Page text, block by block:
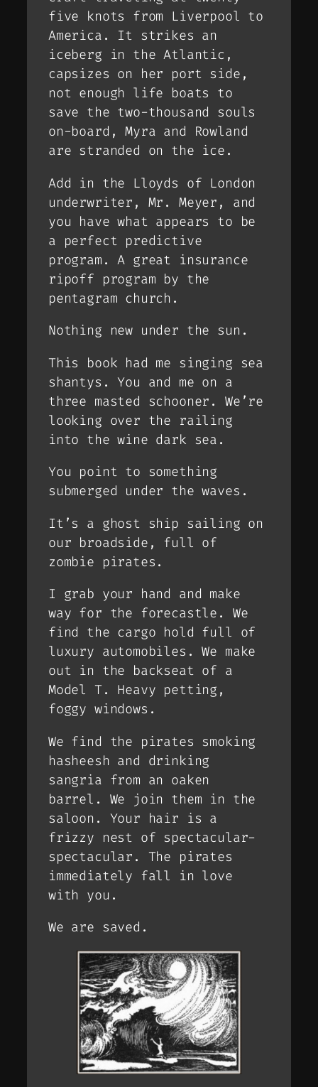
five knots from Liverpool to
America. It strikes an
iceberg in the Atlantic,
capsizes on her port side,
not enough life boats to
save the two-thousand souls
on-board, Myra and Rowland
are stranded on the ice.
Add in the Lloyds of London
underwriter, Mr. Meyer, and
you have what appears to be
a perfect predictive
program. A great insurance
ripoff program by the
pentagram church.
Nothing new under the sun.
This book had me singing sea
shantys. You and me on a
three masted schooner. We’re
looking over the railing
into the wine dark sea.
You point to something
submerged under the waves.
It’s a ghost ship sailing on
our broadside, full of
zombie pirates.
I grab your hand and make
way for the forecastle. We
find the cargo hold full of
luxury automobiles. We make
out in the backseat of a
Model T. Heavy petting,
foggy windows.
We find the pirates smoking
hasheesh and drinking
sangria from an oaken
barrel. We join them in the
saloon. Your hair is a
frizzy nest of spectacular-
spectacular. The pirates
immediately fall in love
with you.
We are saved.